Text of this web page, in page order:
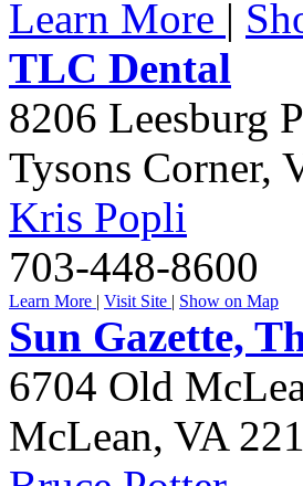
Learn More |
TLC Dental
8206 Leesburg
Tysons Corner,
Kris Popli
703-448-8600
Learn More | Visit Site | Show on Map
Sun Gazette,
6704 Old
McLean, VA